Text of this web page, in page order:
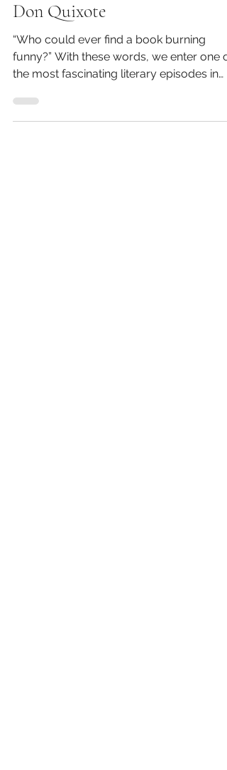
Modernity: Inside Cervantes’
Don Quixote
“Who could ever find a book burning
the most fascinating literary episodes in
Western history....